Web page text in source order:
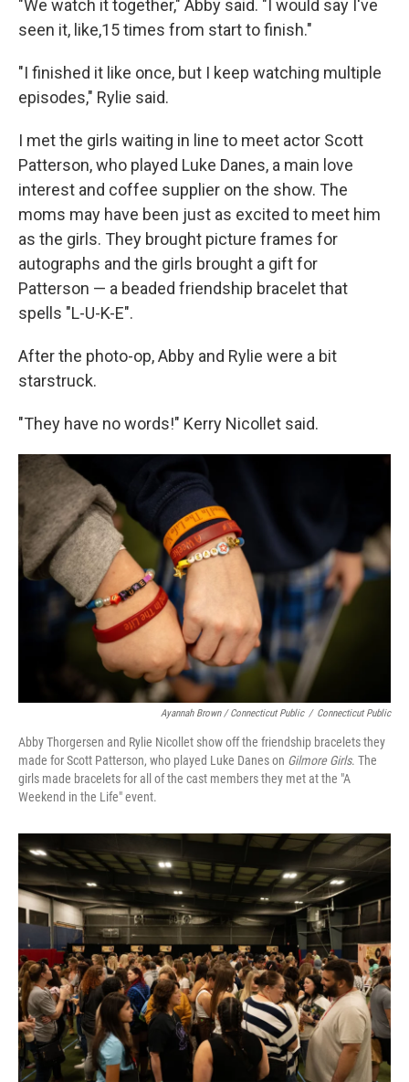
"We watch it together," Abby said. "I would say I've
seen it, like,15 times from start to finish."
"I finished it like once, but I keep watching multiple
episodes," Rylie said.
I met the girls waiting in line to meet actor Scott
Patterson, who played Luke Danes, a main love
interest and coffee supplier on the show. The
moms may have been just as excited to meet him
as the girls. They brought picture frames for
autographs and the girls brought a gift for
Patterson — a beaded friendship bracelet that
spells "L-U-K-E".
After the photo-op, Abby and Rylie were a bit
starstruck.
"They have no words!" Kerry Nicollet said.
Ayannah Brown / Connecticut Public / Connecticut Public
Abby Thorgersen and Rylie Nicollet show off the friendship bracelets they
made for Scott Patterson, who played Luke Danes on Gilmore Girls. The
girls made bracelets for all of the cast members they met at the "A
Weekend in the Life" event.